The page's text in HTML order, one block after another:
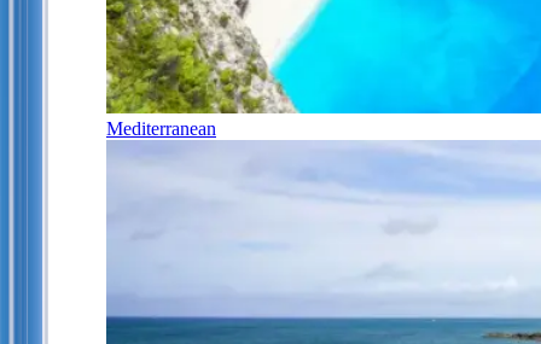
Mediterranean